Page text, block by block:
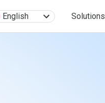
English Solutions